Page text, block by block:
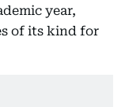
year,
of its kind for